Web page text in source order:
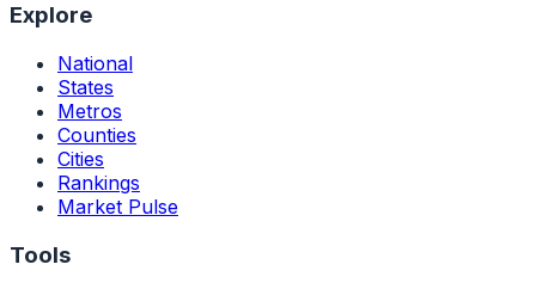
Explore
National
States
Metros
Counties
Cities
Rankings
Market Pulse
Tools